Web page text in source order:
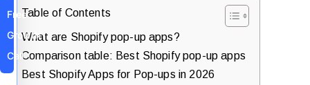
Table of Contents
What are Shopify pop-up apps?
Comparison table: Best Shopify pop-up apps
Best Shopify Apps for Pop-ups in 2026
Free
Growth
Call